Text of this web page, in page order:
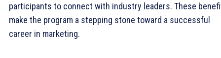
participants to connect with industry leaders. These
make the program a stepping stone toward a successful
career in marketing.